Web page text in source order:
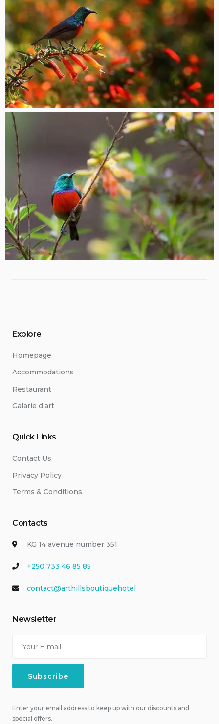
Explore
Homepage
Accommodations
Restaurant
Galarie d’art
Quick Links
Contact Us
Privacy Policy
Terms & Conditions
Contacts
KG 14 avenue number 351
+250 733 46 85 85
contact@arthillsboutiquehotel
Newsletter
Enter your email address to keep up with our discounts and
special offers.